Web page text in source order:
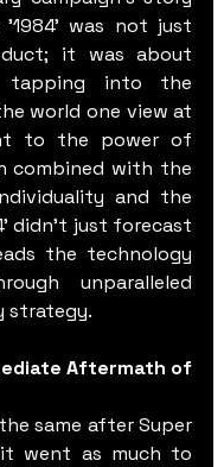
'1984' was not just
it was about
tapping into the
world one view at
to the power of
combined with the
and the
didn't just forecast
the technology
unparalleled
strategy.
Aftermath of
went as much to